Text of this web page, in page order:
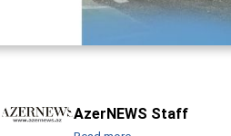
AzerNEWS Staff